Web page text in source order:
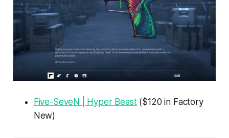
Five-SeveN | Hyper Beast($120 in Factory
New)